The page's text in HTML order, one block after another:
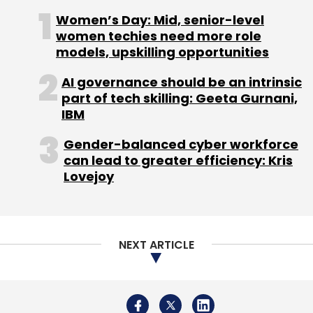
Bipin Preet Singh Mobikwik
Women’s Day: Mid, senior-level
women techies need more role
models, upskilling opportunities
AI governance should be an intrinsic
part of tech skilling: Geeta Gurnani,
IBM
Gender-balanced cyber workforce
can lead to greater efficiency: Kris
Lovejoy
NEXT ARTICLE